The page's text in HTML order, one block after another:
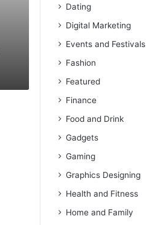
Dating
Digital Marketing
Events and Festivals
Fashion
Featured
Finance
Food and Drink
Gadgets
Gaming
Graphics Designing
Health and Fitness
Home and Family